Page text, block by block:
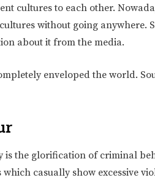
cultures to each other.
without going anywhere.
about it from the media.
enveloped the world.
is the glorification of criminal
casually show excessive